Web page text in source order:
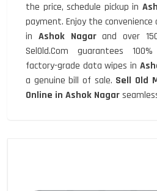
the price, schedule pickup in
payment. Enjoy the
in Ashok Nagarand over
SelOld.Com guarantees
factory-grade data wipes in
a genuine bill of sale. Sell Old
Online in Ashok Nagar